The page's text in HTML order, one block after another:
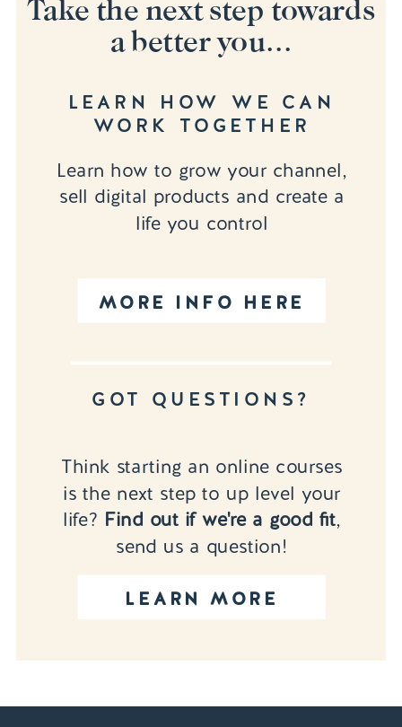
MORE INFO HERE
Learn how to grow your channel,
sell digital products and create a
life you control
LEARN HOW WE CAN
WORK TOGETHER
LEARN MORE
Think starting an online courses
is the next step to up level your
life? Find out if we're a good fit,
send us a question!
GOT QUESTIONS?
Take the next step towards
a better you...